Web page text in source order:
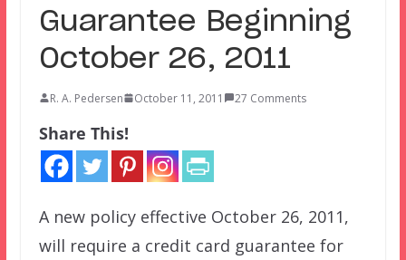
Guarantee Beginning
October 26, 2011
R. A. Pedersen October 11, 2011 27 Comments
Share This!
A new policy effective October 26, 2011,
will require a credit card guarantee for